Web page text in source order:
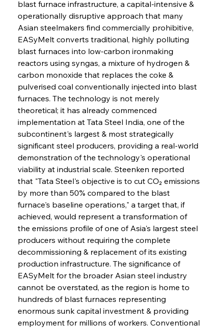
blast furnace infrastructure, a capital-intensive &
operationally disruptive approach that many
Asian steelmakers find commercially prohibitive,
EASyMelt converts traditional, highly polluting
blast furnaces into low-carbon ironmaking
reactors using syngas, a mixture of hydrogen &
carbon monoxide that replaces the coke &
pulverised coal conventionally injected into blast
furnaces. The technology is not merely
theoretical; it has already commenced
implementation at Tata Steel India, one of the
subcontinent's largest & most strategically
significant steel producers, providing a real-world
demonstration of the technology's operational
viability at industrial scale. Steenken reported
that "Tata Steel's objective is to cut CO₂ emissions
by more than 50% compared to the blast
furnace's baseline operations," a target that, if
achieved, would represent a transformation of
the emissions profile of one of Asia's largest steel
producers without requiring the complete
decommissioning & replacement of its existing
production infrastructure. The significance of
EASyMelt for the broader Asian steel industry
cannot be overstated, as the region is home to
hundreds of blast furnaces representing
enormous sunk capital investment & providing
employment for millions of workers. Conventional